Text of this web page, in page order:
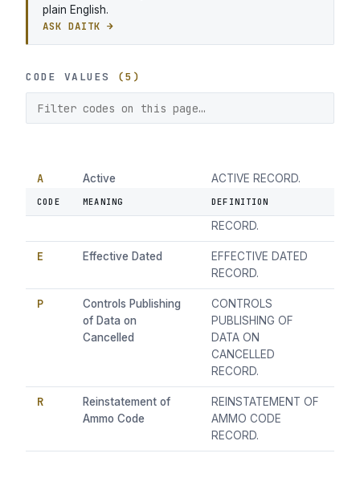
plain English.
ASK DAITK →
CODE VALUES (5)
CODE MEANING DEFINITION
A Active ACTIVE RECORD.
C Cancelled
CANCELLED
RECORD.
E Effective Dated
EFFECTIVE DATED
RECORD.
P
Controls Publishing
of Data on
Cancelled
CONTROLS
PUBLISHING OF
DATA ON
CANCELLED
RECORD.
R
Reinstatement of
Ammo Code
REINSTATEMENT OF
AMMO CODE
RECORD.